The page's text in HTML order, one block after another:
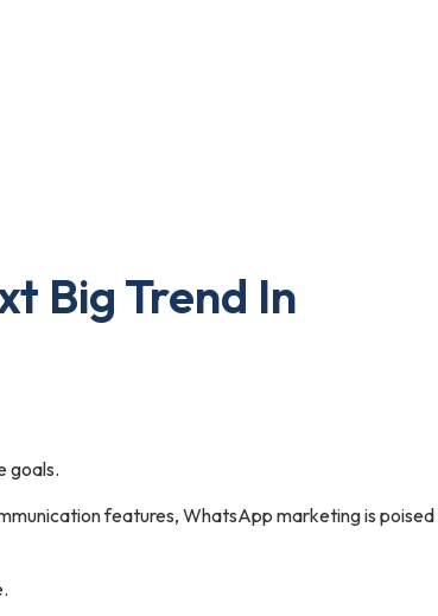
Big Trend In
goals.
features, WhatsApp marketing is poised